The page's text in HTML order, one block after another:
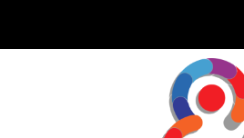
content